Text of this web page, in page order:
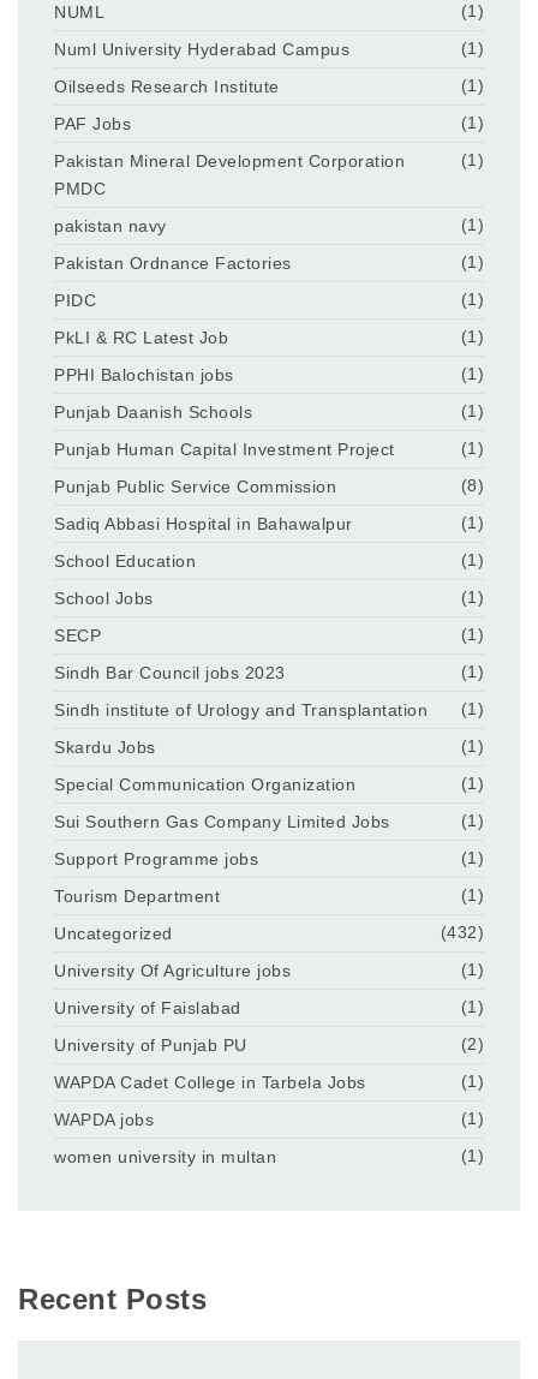
NUML
(1)
Numl University Hyderabad Campus
(1)
Oilseeds Research Institute
(1)
PAF Jobs
(1)
Pakistan Mineral Development Corporation
PMDC
(1)
pakistan navy
(1)
Pakistan Ordnance Factories
(1)
PIDC
(1)
PkLI & RC Latest Job
(1)
PPHI Balochistan jobs
(1)
Punjab Daanish Schools
(1)
Punjab Human Capital Investment Project
(1)
Punjab Public Service Commission
(8)
Sadiq Abbasi Hospital in Bahawalpur
(1)
School Education
(1)
School Jobs
(1)
SECP
(1)
Sindh Bar Council jobs 2023
(1)
Sindh institute of Urology and Transplantation
(1)
Skardu Jobs
(1)
Special Communication Organization
(1)
Sui Southern Gas Company Limited Jobs
(1)
Support Programme jobs
(1)
Tourism Department
(1)
Uncategorized
(432)
University Of Agriculture jobs
(1)
University of Faislabad
(1)
University of Punjab PU
(2)
WAPDA Cadet College in Tarbela Jobs
(1)
WAPDA jobs
(1)
women university in multan
(1)
Recent Posts